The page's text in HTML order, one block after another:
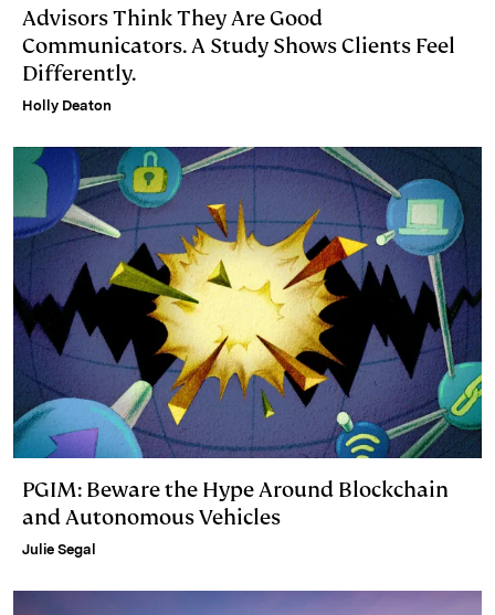
Advisors Think They Are Good
Communicators. A Study Shows Clients Feel
Differently.
Holly Deaton
PGIM: Beware the Hype Around Blockchain
and Autonomous Vehicles
Julie Segal